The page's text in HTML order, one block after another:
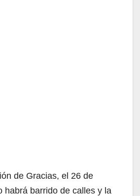
de Gracias, el 26 de
habrá barrido de calles y la